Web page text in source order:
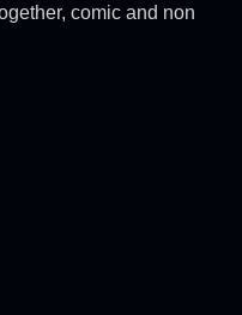
comic and non